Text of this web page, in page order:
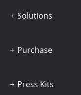
Solutions
Purchase
Press Kits